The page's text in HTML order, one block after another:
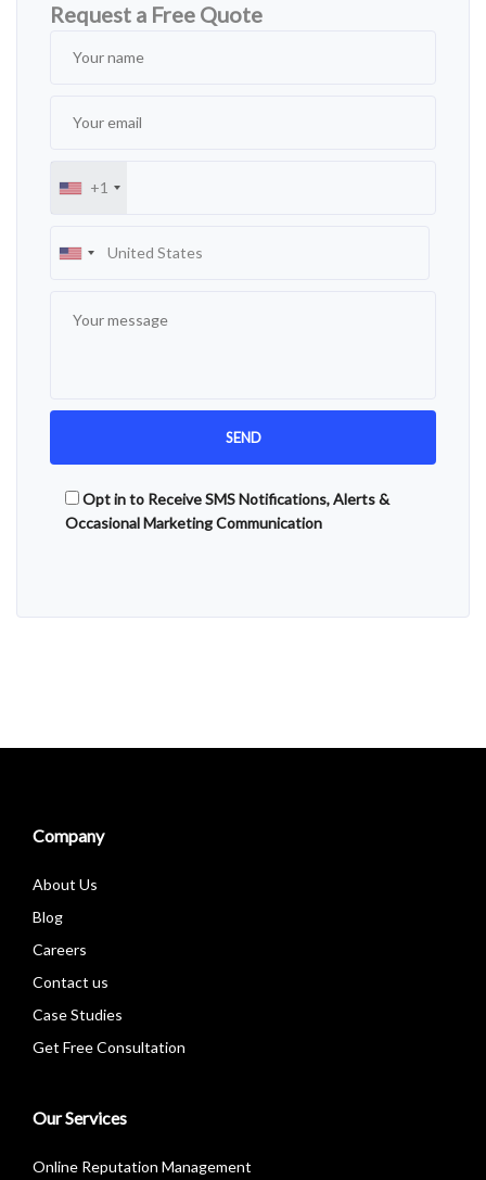
Request a Free Quote
+1
Opt in to Receive SMS Notifications, Alerts &
Occasional Marketing Communication
Company
About Us
Blog
Careers
Contact us
Case Studies
Get Free Consultation
Our Services
Online Reputation Management